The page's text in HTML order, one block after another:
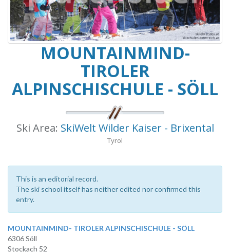
MOUNTAINMIND-
TIROLER
ALPINSCHISCHULE - SÖLL
Ski Area: SkiWelt Wilder Kaiser - Brixental
Tyrol
This is an editorial record.
The ski school itself has neither edited nor confirmed this
entry.
MOUNTAINMIND- TIROLER ALPINSCHISCHULE - SÖLL
6306 Söll
Stockach 52